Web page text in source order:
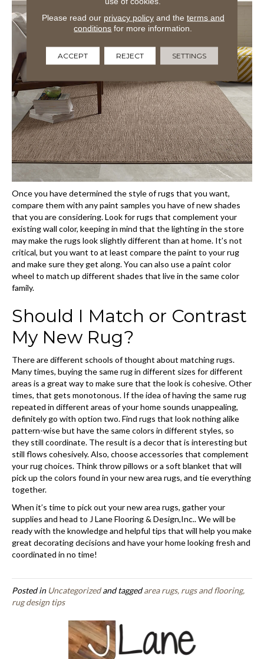
Once you have determined the style of rugs that you want,
compare them with any paint samples you have of new shades
that you are considering. Look for rugs that complement your
existing wall color, keeping in mind that the lighting in the store
may make the rugs look slightly different than at home. It’s not
critical, but you want to at least compare the paint to your rug
and make sure they get along. You can also use a paint color
wheel to match up different shades that live in the same color
family.
Should I Match or Contrast
My New Rug?
There are different schools of thought about matching rugs.
Many times, buying the same rug in different sizes for different
areas is a great way to make sure that the look is cohesive. Other
times, that gets monotonous. If the idea of having the same rug
repeated in different areas of your home sounds unappealing,
definitely go with option two. Find rugs that look nothing alike
pattern-wise but have the same colors in different styles, so
they still coordinate. The result is a decor that is interesting but
still flows cohesively. Also, choose accessories that complement
your rug choices. Think throw pillows or a soft blanket that will
pick up the colors found in your new area rugs, and tie everything
together.
When it’s time to pick out your new area rugs, gather your
supplies and head to J Lane Flooring & Design,Inc.. We will be
ready with the knowledge and helpful tips that will help you make
great decorating decisions and have your home looking fresh and
coordinated in no time!
Posted in Uncategorizedand taggedarea rugs, rugs and flooring,
rug design tips
Please read our privacy policyand the terms and
conditions for more information.
ACCEPT REJECT SETTINGS